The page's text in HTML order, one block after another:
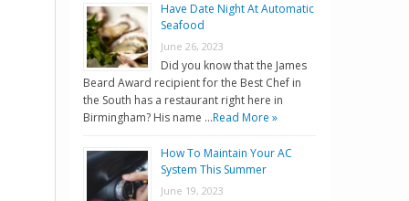
Have Date Night At Automatic
Seafood
June 26, 2023
Did you know that the James
Beard Award recipient for the Best Chef in
the South has a restaurant right here in
Birmingham? His name …Read More »
How To Maintain Your AC
System This Summer
June 19, 2023